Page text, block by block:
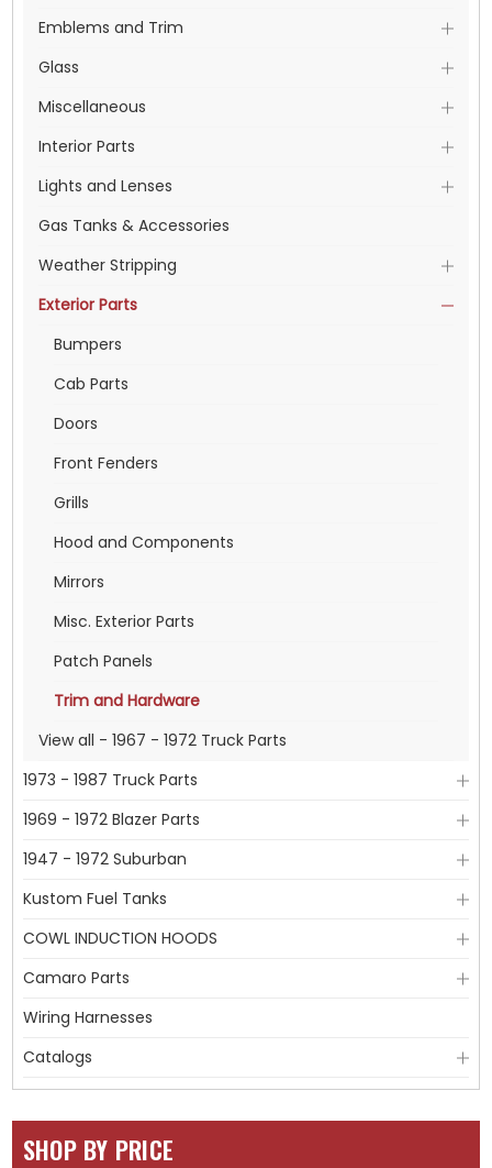
Emblems and Trim
Glass
Miscellaneous
Interior Parts
Lights and Lenses
Gas Tanks & Accessories
Weather Stripping
Exterior Parts
Bumpers
Cab Parts
Doors
Front Fenders
Grills
Hood and Components
Mirrors
Misc. Exterior Parts
Patch Panels
Trim and Hardware
View all - 1967 - 1972 Truck Parts
1973 - 1987 Truck Parts
1969 - 1972 Blazer Parts
1947 - 1972 Suburban
Kustom Fuel Tanks
COWL INDUCTION HOODS
Camaro Parts
Wiring Harnesses
Catalogs
SHOP BY PRICE